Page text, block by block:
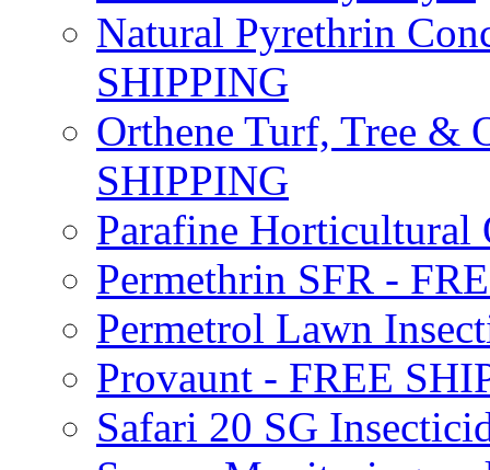
Natural Pyrethrin
SHIPPING
Orthene Turf, Tree &
SHIPPING
Parafine Horticultural
Permethrin SFR -
Permetrol Lawn
Provaunt - FREE
Safari 20 SG